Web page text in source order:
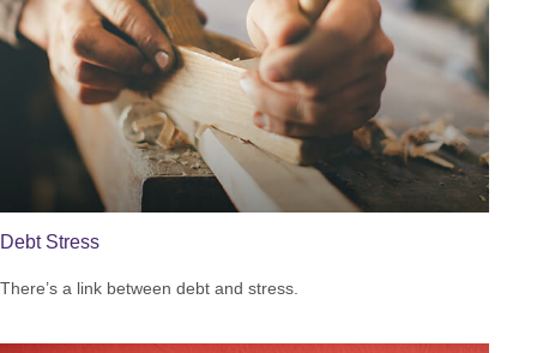
Debt Stress
There’s a link between debt and stress.